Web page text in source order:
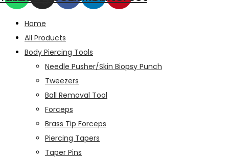
Home
All Products
Body Piercing Tools
Needle Pusher/Skin Biopsy Punch
Tweezers
Ball Removal Tool
Forceps
Brass Tip Forceps
Piercing Tapers
Taper Pins